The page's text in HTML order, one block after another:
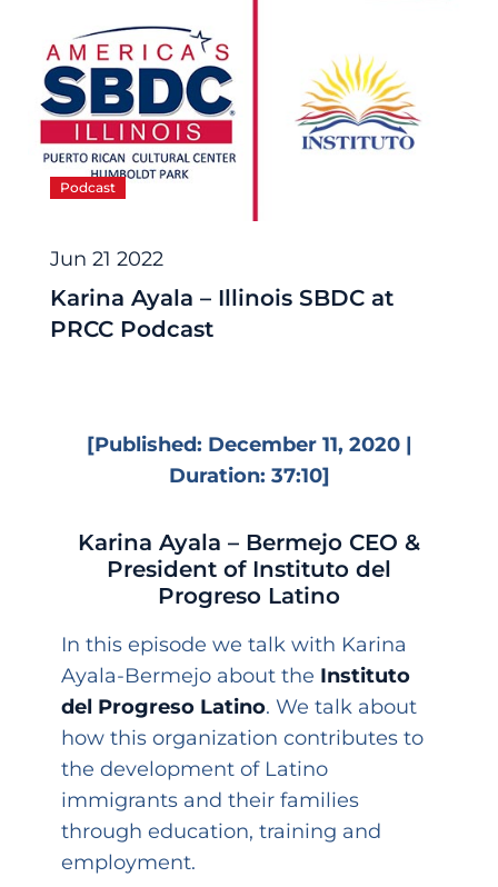
Podcast
Jun 21 2022
Karina Ayala – Illinois SBDC at
PRCC Podcast
[Published: December 11, 2020 |
Duration: 37:10]
Karina Ayala – Bermejo CEO &
President of Instituto del
Progreso Latino
In this episode we talk with Karina
Ayala-Bermejo about the Instituto
del Progreso Latino. We talk about
how this organization contributes to
the development of Latino
immigrants and their families
through education, training and
employment.